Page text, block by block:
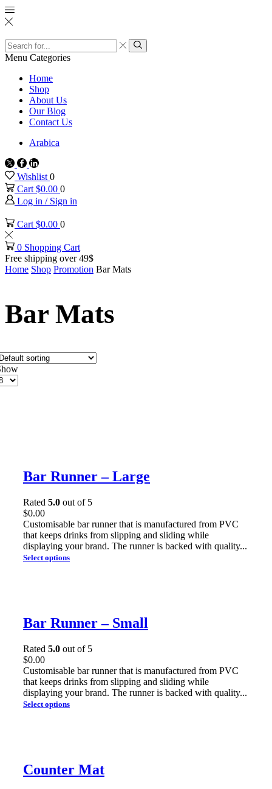
Search
input
Search
Menu Categories
Home
Shop
About Us
Our Blog
Contact Us
Arabica
TwitterFacebook
Linkedin
Wishlist 0
Cart $0.00 0
Log in / Sign in
Cart $0.00 0
0 Shopping Cart
Free shipping over 49$
Home Shop Promotion Bar Mats
Bar Mats
Bar Runner – Large
Rated 5.0 out of 5
$0.00
Customisable bar runner that is manufactured from PVC
that keeps drinks from slipping and sliding while
displaying your brand. The runner is backed with quality...
Select options
Bar Runner – Small
Rated 5.0 out of 5
$0.00
Customisable bar runner that is manufactured from PVC
that keeps drinks from slipping and sliding while
displaying your brand. The runner is backed with quality...
Select options
Counter Mat